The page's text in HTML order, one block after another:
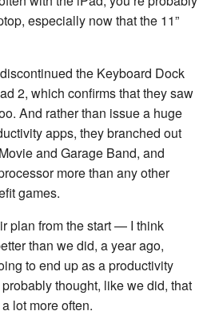
especially now that the 11”
the Keyboard Dock
2, which confirms that they saw
And rather than issue a huge
apps, they branched out
and Garage Band, and
more than any other
games.
plan from the start — I think
than we did, a year ago,
to end up as a productivity
thought, like we did, that
lot more often.